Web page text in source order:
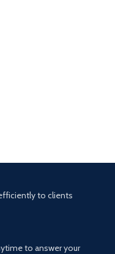
to clients
to answer your